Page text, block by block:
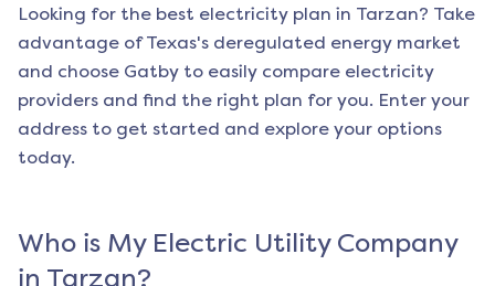
Looking for the best electricity plan in Tarzan? Take
advantage of Texas's deregulated energy market
and choose Gatby to easily compare electricity
providers and find the right plan for you. Enter your
address to get started and explore your options
today.
Who is My Electric Utility Company
in Tarzan?